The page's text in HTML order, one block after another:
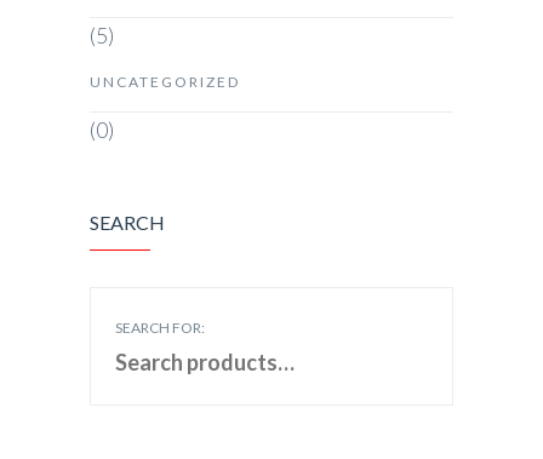
(5)
UNCATEGORIZED
(0)
SEARCH
SEARCH FOR: